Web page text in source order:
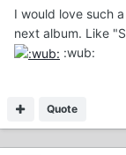
I would love such
next album. Like
:wub:
Quote